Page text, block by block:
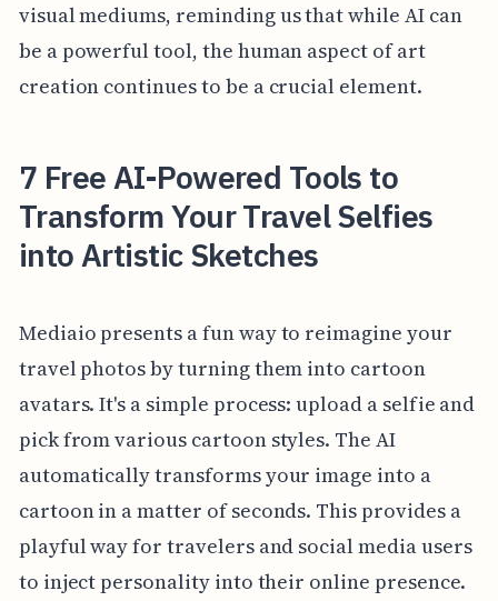
visual mediums, reminding us that while AI can
be a powerful tool, the human aspect of art
creation continues to be a crucial element.
7 Free AI-Powered Tools to
Transform Your Travel Selfies
into Artistic Sketches
Mediaio presents a fun way to reimagine your
travel photos by turning them into cartoon
avatars. It's a simple process: upload a selfie and
pick from various cartoon styles. The AI
automatically transforms your image into a
cartoon in a matter of seconds. This provides a
playful way for travelers and social media users
to inject personality into their online presence.